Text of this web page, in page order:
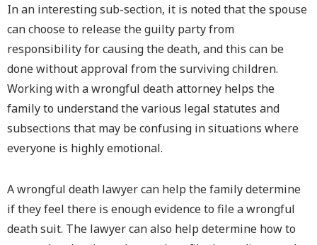
In an interesting sub-section, it is noted that the spouse
can choose to release the guilty party from
responsibility for causing the death, and this can be
done without approval from the surviving children.
Working with a wrongful death attorney helps the
family to understand the various legal statutes and
subsections that may be confusing in situations where
everyone is highly emotional.
A wrongful death lawyer can help the family determine
if they feel there is enough evidence to file a wrongful
death suit. The lawyer can also help determine how to